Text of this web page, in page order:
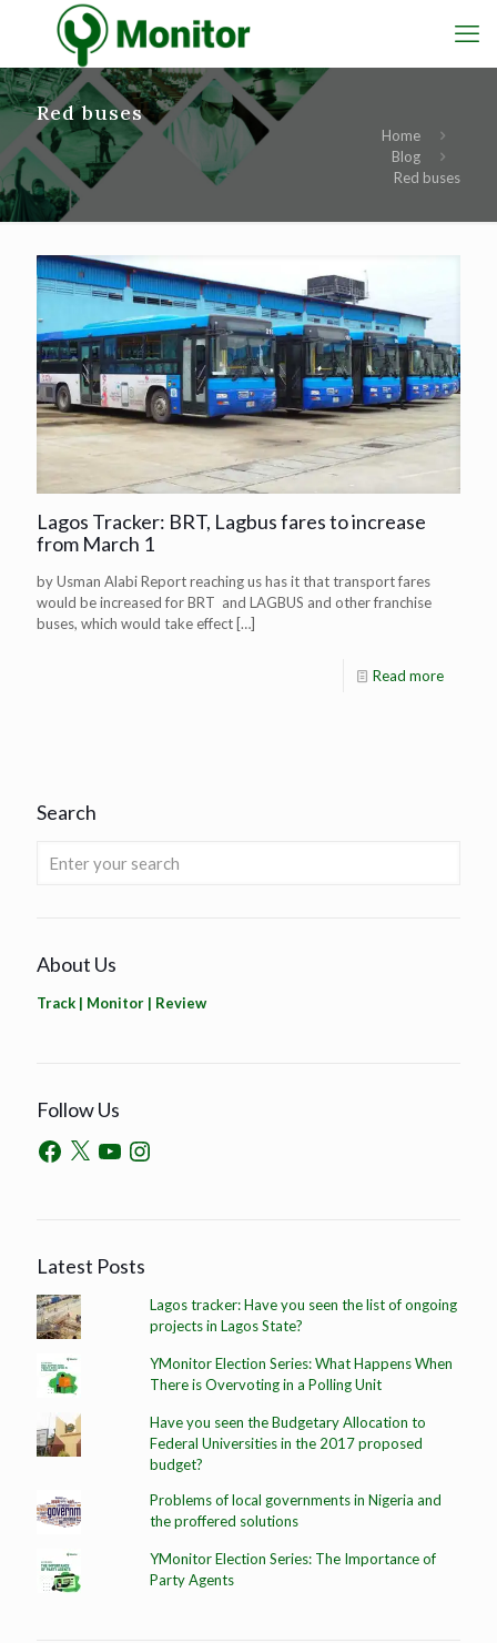
Red buses
Home
Blog
Red buses
Lagos Tracker: BRT, Lagbus fares to increase
from March 1
by Usman Alabi Report reaching us has it that transport fares
would be increased for BRT and LAGBUS and other franchise
buses, which would take effect […]
Read more
Search
About Us
Track | Monitor | Review
Follow Us
Latest Posts
Lagos tracker: Have you seen the list of ongoing
projects in Lagos State?
YMonitor Election Series: What Happens When
There is Overvoting in a Polling Unit
Have you seen the Budgetary Allocation to
Federal Universities in the 2017 proposed
budget?
Problems of local governments in Nigeria and
the proffered solutions
YMonitor Election Series: The Importance of
Party Agents